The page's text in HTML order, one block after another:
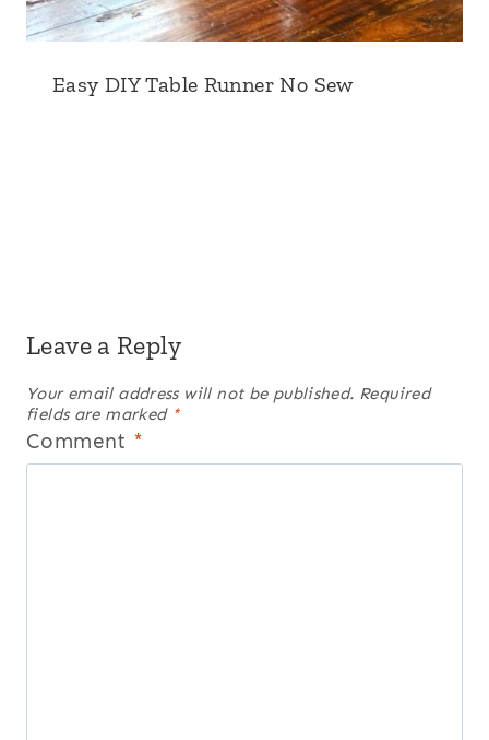
Easy DIY Table Runner No Sew
Leave a Reply
Your email address will not be published. Required
fields are marked *
Comment *